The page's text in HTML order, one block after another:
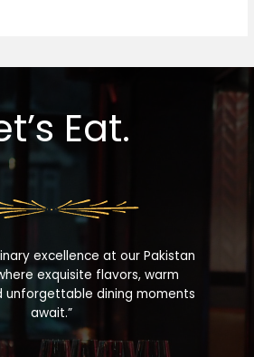
Eat.
excellence at our Pakistan
exquisite flavors, warm
unforgettable dining moments
await.”